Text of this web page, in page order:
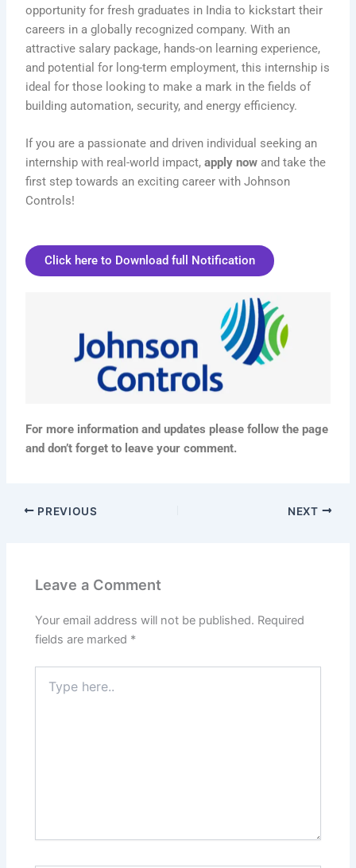
opportunity for fresh graduates in India to kickstart their
careers in a globally recognized company. With an
attractive salary package, hands-on learning experience,
and potential for long-term employment, this internship is
ideal for those looking to make a mark in the fields of
building automation, security, and energy efficiency.
If you are a passionate and driven individual seeking an
internship with real-world impact,apply now and take the
first step towards an exciting career with Johnson
Controls!
Click here to Download full Notification
For more information and updates please follow the page
and don’t forget to leave your comment.
PREVIOUS NEXT
Leave a Comment
Your email address will not be published. Required
fields are marked *
here..